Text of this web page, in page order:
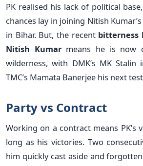
PK realised his lack of political
chances lay in joining Nitish
in Bihar. But, the recent bitterness
Nitish Kumarmeans he is now
wilderness, with DMK’s MK Stalin
TMC’s Mamata Banerjee his next
Party vs Contract
Working on a contract means PK’s
long as his victories. Two
him quickly cast aside and